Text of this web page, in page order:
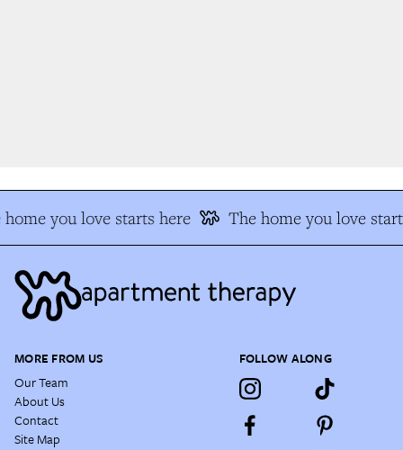
you love starts here The home you love
MORE FROM US
Our Team
About Us
Contact
Site Map
FOLLOW ALONG